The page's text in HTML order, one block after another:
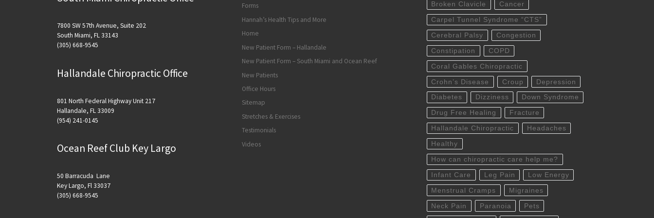
7800 SW 57th Avenue, Suite 202
South Miami, FL 33143
(305) 668-9545
Hallandale Chiropractic Office
801 North Federal Highway Unit 217
Hallandale, FL 33009
(954) 241-0145
Ocean Reef Club Key Largo
50 Barracuda Lane
Key Largo, Fl 33037
(305) 668-9545
Forms
Hannah’s Health Tips and More
Home
New Patient Form – Hallandale
New Patient Form – South Miami and Ocean Reef
New Patients
Office Hours
Sitemap
Stretches & Exercises
Testimonials
Videos
Broken Clavicle Cancer
Carpel Tunnel Syndrome “CTS”
Cerebral Palsy Congestion
Constipation COPD
Coral Gables Chiropractic
Crohn’s Disease Croup Depression
Diabetes Dizziness Down Syndrome
Drug Free Healing Fracture
Hallandale Chiropractic Headaches
Healthy
How can chiropractic care help me?
Infant Care Leg Pain Low Energy
Menstrual Cramps Migraines
Neck Pain Paranoia Pets